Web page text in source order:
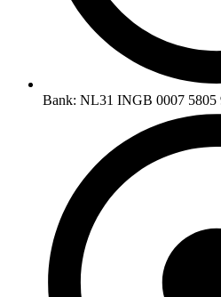
Bank: NL31 INGB 0007 5805